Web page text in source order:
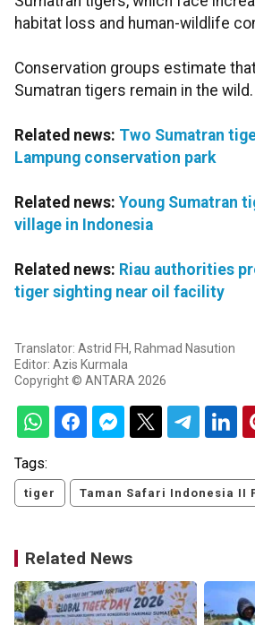
habitat loss and human-wildlife
Conservation groups estimate
Sumatran tigers remain in the wild.
Related news: Two Sumatran
Lampung conservation park
Related news: Young Sumatran
village in Indonesia
Related news: Riau authorities
tiger sighting near oil facility
Translator: Astrid FH, Rahmad Nasution
Editor: Azis Kurmala
Copyright © ANTARA 2026
Tags:
tiger Taman Safari Indonesia II
Related News